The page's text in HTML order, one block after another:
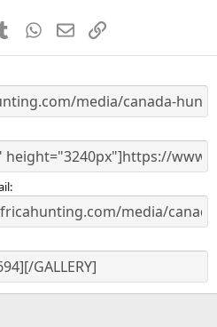
s
Tumblr WhatsApp
EmailLink